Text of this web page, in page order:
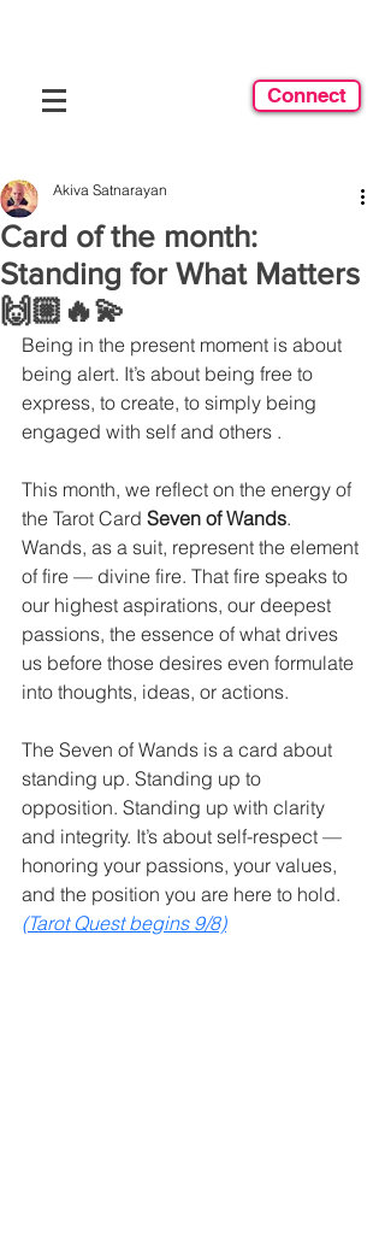
Connect
Card of the month:
Standing for What Matters
🙌🏼🔥💫
Akiva Satnarayan
Being in the present moment is about
being alert. It’s about being free to
express, to create, to simply being
engaged with self and others .
This month, we reflect on the energy of
the Tarot Card Seven of Wands.
Wands, as a suit, represent the element
of fire — divine fire. That fire speaks to
our highest aspirations, our deepest
passions, the essence of what drives
us before those desires even formulate
into thoughts, ideas, or actions.
The Seven of Wands is a card about
standing up. Standing up to
opposition. Standing up with clarity
and integrity. It’s about self-respect —
honoring your passions, your values,
and the position you are here to hold.
(Tarot Quest begins 9/8)